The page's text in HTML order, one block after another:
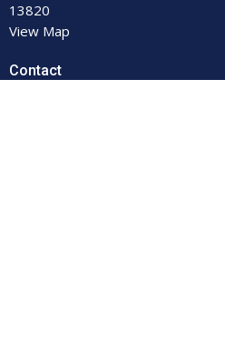
13820
View Map
Contact